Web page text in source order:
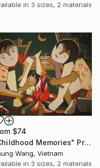
in 3 sizes, 2 materials
$74
"Childhood Memories" Print
Wang, Vietnam
in 3 sizes, 2 materials